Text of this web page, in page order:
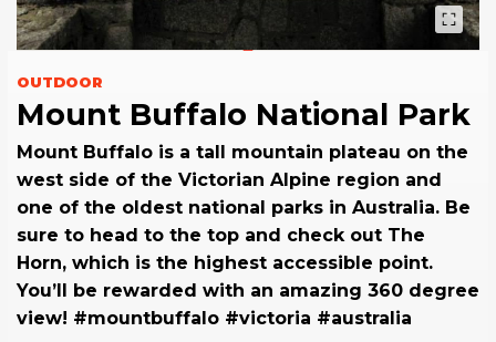
OUTDOOR
Mount Buffalo National Park
Mount Buffalo is a tall mountain plateau on the
west side of the Victorian Alpine region and
one of the oldest national parks in Australia. Be
sure to head to the top and check out The
Horn, which is the highest accessible point.
You’ll be rewarded with an amazing 360 degree
view! #mountbuffalo #victoria #australia